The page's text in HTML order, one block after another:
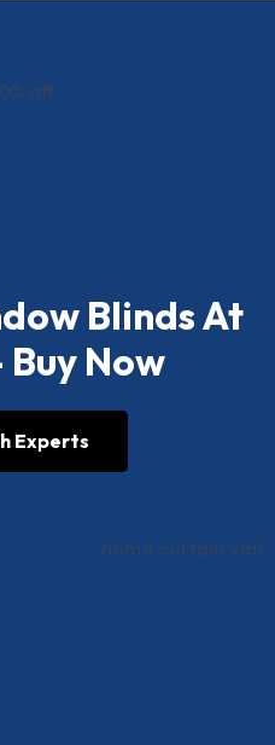
Blinds At
Buy Now
Experts